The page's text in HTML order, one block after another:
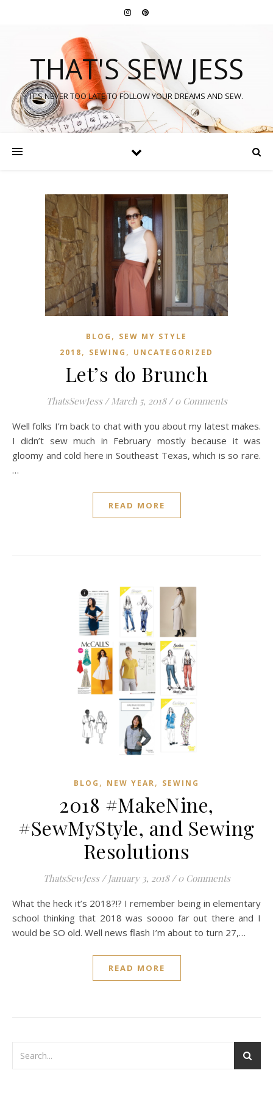
THAT'S SEW JESS
IT'S NEVER TOO LATE TO FOLLOW YOUR DREAMS AND SEW.
BLOG , SEW MY STYLE
2018, SEWING , UNCATEGORIZED
Let’s do Brunch
ThatsSewJess / March 5, 2018 / 0 Comments
Well folks I’m back to chat with you about my latest makes.
I didn’t sew much in February mostly because it was
gloomy and cold here in Southeast Texas, which is so rare.
…
READ MORE
BLOG , NEW YEAR, SEWING
2018 #MakeNine,
#SewMyStyle, and Sewing
Resolutions
ThatsSewJess / January 3, 2018 / 0 Comments
What the heck it’s 2018?!? I remember being in elementary
school thinking that 2018 was soooo far out there and I
would be SO old. Well news flash I’m about to turn 27,…
READ MORE